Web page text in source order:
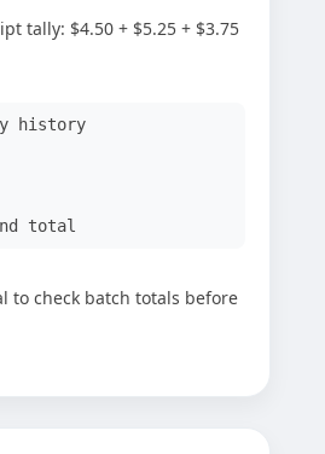
tally: $4.50 + $5.25 + $3.75
history
total
to check batch totals before